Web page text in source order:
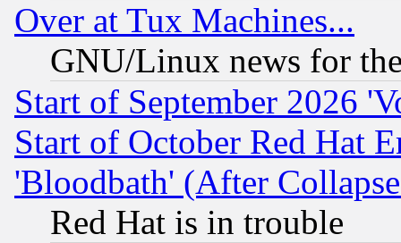
Over at Tux Machines...
GNU/Linux news for
Start of September 2026
Start of October Red Hat
'Bloodbath' (After
Red Hat is in trouble